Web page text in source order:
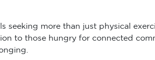
more than just physical
to those hungry for connected